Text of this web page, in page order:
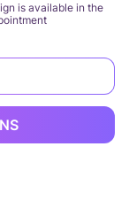
is available in the